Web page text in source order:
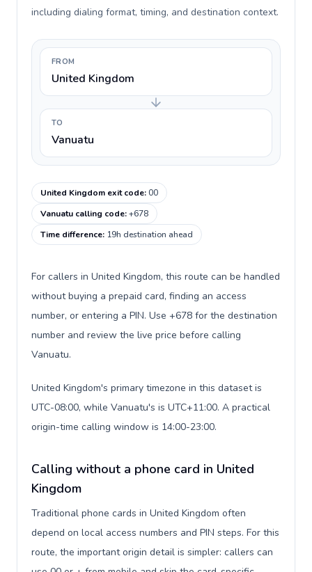
including dialing format, timing, and destination context.
FROM
United Kingdom
TO
Vanuatu
United Kingdom exit code:00
Vanuatu calling code:+678
Time difference: 19h destination ahead
For callers in United Kingdom, this route can be handled
without buying a prepaid card, finding an access
number, or entering a PIN. Use +678 for the destination
number and review the live price before calling
Vanuatu.
United Kingdom's primary timezone in this dataset is
UTC-08:00, while Vanuatu's is UTC+11:00. A practical
origin-time calling window is 14:00-23:00.
Calling without a phone card in United
Kingdom
Traditional phone cards in United Kingdom often
depend on local access numbers and PIN steps. For this
route, the important origin detail is simpler: callers can